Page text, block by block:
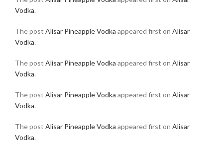
Vodka.
The post Alisar Pineapple Vodka appeared first on Alisar
Vodka.
The post Alisar Pineapple Vodka appeared first on Alisar
Vodka.
The post Alisar Pineapple Vodka appeared first on Alisar
Vodka.
The post Alisar Pineapple Vodka appeared first on Alisar
Vodka.